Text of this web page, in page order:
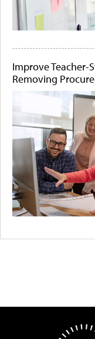
Improve Teacher-
Removing